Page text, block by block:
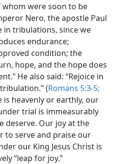
whom were soon to be
Nero, the apostle Paul
in tribulations, since we
endurance;
condition; the
hope, and the hope does
He also said: “Rejoice in
(Romans 5:3-5;
heavenly or earthly, our
trial is immeasurably
deserve. Our joy at the
to serve and praise our
our King Jesus Christ is
“leap for joy.”